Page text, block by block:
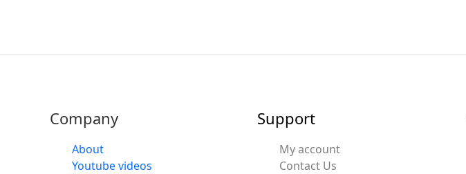
Company
About
Youtube videos
Support
My account
Contact Us